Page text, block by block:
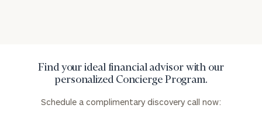
Find your ideal financial advisor with our
personalized Concierge Program.
Schedule a complimentary discovery call now:
and non-
profits:click
Corporations: